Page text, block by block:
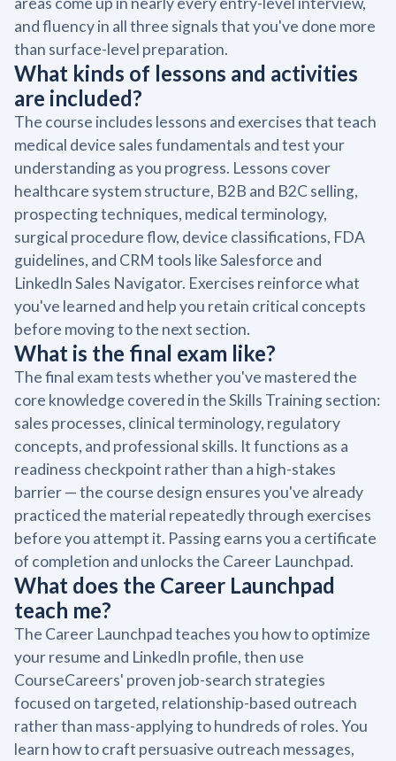
and fluency in all three signals that you've done more
than surface-level preparation.
What kinds of lessons and activities
are included?
The course includes lessons and exercises that teach
medical device sales fundamentals and test your
understanding as you progress. Lessons cover
healthcare system structure, B2B and B2C selling,
prospecting techniques, medical terminology,
surgical procedure flow, device classifications, FDA
guidelines, and CRM tools like Salesforce and
LinkedIn Sales Navigator. Exercises reinforce what
you've learned and help you retain critical concepts
before moving to the next section.
What is the final exam like?
The final exam tests whether you've mastered the
core knowledge covered in the Skills Training section:
sales processes, clinical terminology, regulatory
concepts, and professional skills. It functions as a
readiness checkpoint rather than a high-stakes
barrier — the course design ensures you've already
practiced the material repeatedly through exercises
before you attempt it. Passing earns you a certificate
of completion and unlocks the Career Launchpad.
What does the Career Launchpad
teach me?
The Career Launchpad teaches you how to optimize
your resume and LinkedIn profile, then use
CourseCareers' proven job-search strategies
focused on targeted, relationship-based outreach
rather than mass-applying to hundreds of roles. You
learn how to craft persuasive outreach messages,